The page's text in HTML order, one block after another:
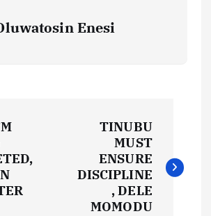
Enesi
TINUBU
MUST
ENSURE
DISCIPLINE
, DELE
MOMODU